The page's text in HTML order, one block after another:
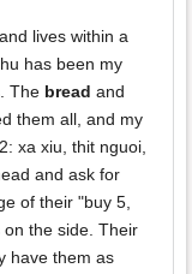
lives within a
has been my
The bread and
them all, and my
xa xiu, thit nguoi,
and ask for
of their "buy 5,
the side. Their
have them as